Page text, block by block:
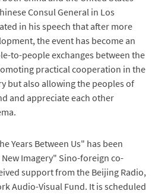
Consul General in Los
in his speech that after more
the event has become an
to-people exchanges between the
practical cooperation in the
but also allowing the peoples of
and appreciate each other
Years Between Us" has been
Imagery" Sino-foreign co-
support from the Beijing Radio,
Audio-Visual Fund. It is scheduled